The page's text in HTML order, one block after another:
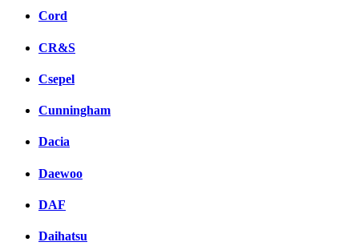
Cord
CR&S
Csepel
Cunningham
Dacia
Daewoo
DAF
Daihatsu